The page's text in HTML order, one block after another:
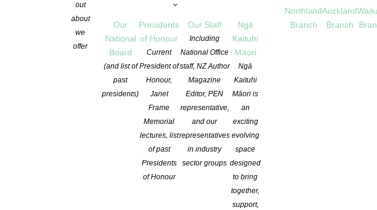
out
about
we
offer
Our
National
Board
(and list of
past
presidents)
Presidents
of Honour
Current
President of
Honour,
Janet
Frame
Memorial
lectures, list
of past
Presidents
of Honour
Our Staff
Including
National Office
staff, NZ Author
Magazine
Editor, PEN
representative,
and our
representatives
in industry
sector groups
Ngā
Kaituhi
Māori
Ngā
Kaituhi
Māori is
an
exciting
evolving
space
designed
to bring
together,
support,
Northland
Branch
Auckland
Branch
Storylines Betty Gilderdale Award 2022 – Dr. Libby
POSTED ON 3 OCTOBER 2022 CATEGORIES:ADVOCACY AWARDS AND GRANTS